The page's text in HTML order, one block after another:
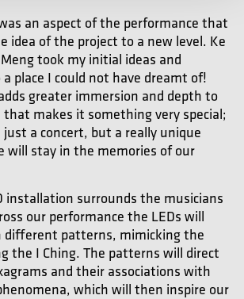
an aspect of the performance that
idea of the project to a new level. Ke
took my initial ideas and
place I could not have dreamt of!
greater immersion and depth to
makes it something very special;
a concert, but a really unique
will stay in the memories of our
installation surrounds the musicians
our performance the LEDs will
different patterns, mimicking the
the I Ching. The patterns will direct
and their associations with
which will then inspire our